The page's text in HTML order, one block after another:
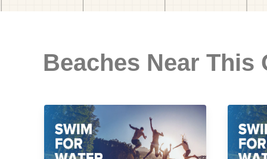
Beaches Near This